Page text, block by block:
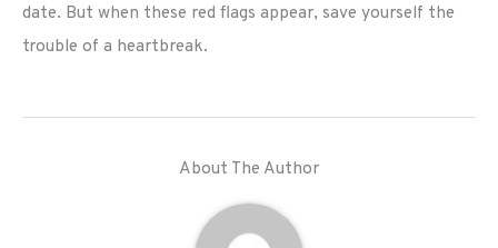
date. But when these red flags appear, save yourself the
trouble of a heartbreak.
About The Author